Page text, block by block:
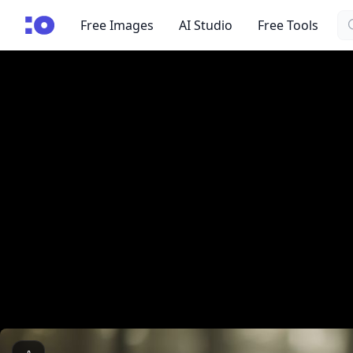
cgfaces.comFree Images AI Studio Free Tools